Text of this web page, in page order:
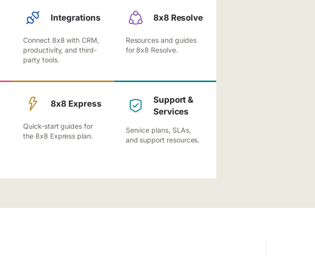
Integrations
Connect 8x8 with CRM,
productivity, and third-
party tools.
8x8 Resolve
Resources and guides
for 8x8 Resolve.
8x8 Express
Quick-start guides for
the 8x8 Express plan.
Support &
Services
Service plans, SLAs,
and support resources.